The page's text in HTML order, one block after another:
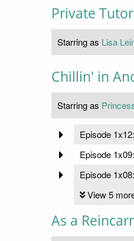
Private
Starring as Lisa
Chillin' in
Starring as
Episode 1x12:
Episode 1x09:
Episode 1x08:
View 5
As a